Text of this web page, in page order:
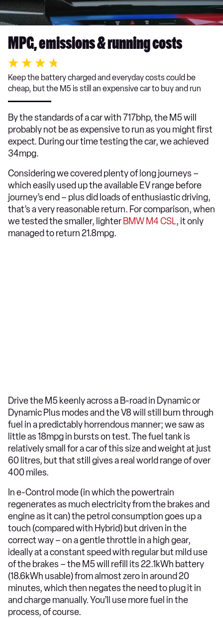
MPG, emissions & running costs
Keep the battery charged and everyday costs could be
cheap, but the M5 is still an expensive car to buy and run
By the standards of a car with 717bhp, the M5 will
probably not be as expensive to run as you might first
expect. During our time testing the car, we achieved
34mpg.
Considering we covered plenty of long journeys –
which easily used up the available EV range before
journey’s end – plus did loads of enthusiastic driving,
that’s a very reasonable return. For comparison, when
we tested the smaller, lighter BMW M4 CSL, it only
managed to return 21.8mpg.
Drive the M5 keenly across a B-road in Dynamic or
Dynamic Plus modes and the V8 will still burn through
fuel in a predictably horrendous manner; we saw as
little as 18mpg in bursts on test. The fuel tank is
relatively small for a car of this size and weight at just
60 litres, but that still gives a real world range of over
400 miles.
In e-Control mode (in which the powertrain
regenerates as much electricity from the brakes and
engine as it can) the petrol consumption goes up a
touch (compared with Hybrid) but driven in the
correct way – on a gentle throttle in a high gear,
ideally at a constant speed with regular but mild use
of the brakes – the M5 will refill its 22.1kWh battery
(18.6kWh usable) from almost zero in around 20
minutes, which then negates the need to plug it in
and charge manually. You’ll use more fuel in the
process, of course.